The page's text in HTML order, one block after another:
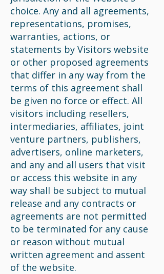
choice. Any and all agreements,
representations, promises,
warranties, actions, or
statements by Visitors website
or other proposed agreements
that differ in any way from the
terms of this agreement shall
be given no force or effect. All
visitors including resellers,
intermediaries, affiliates, joint
venture partners, publishers,
advertisers, online marketers,
and any and all users that visit
or access this website in any
way shall be subject to mutual
release and any contracts or
agreements are not permitted
to be terminated for any cause
or reason without mutual
written agreement and assent
of the website.